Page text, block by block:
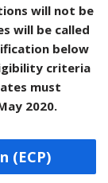
will not be
will be called
below
criteria
must
2020.
(ECP)